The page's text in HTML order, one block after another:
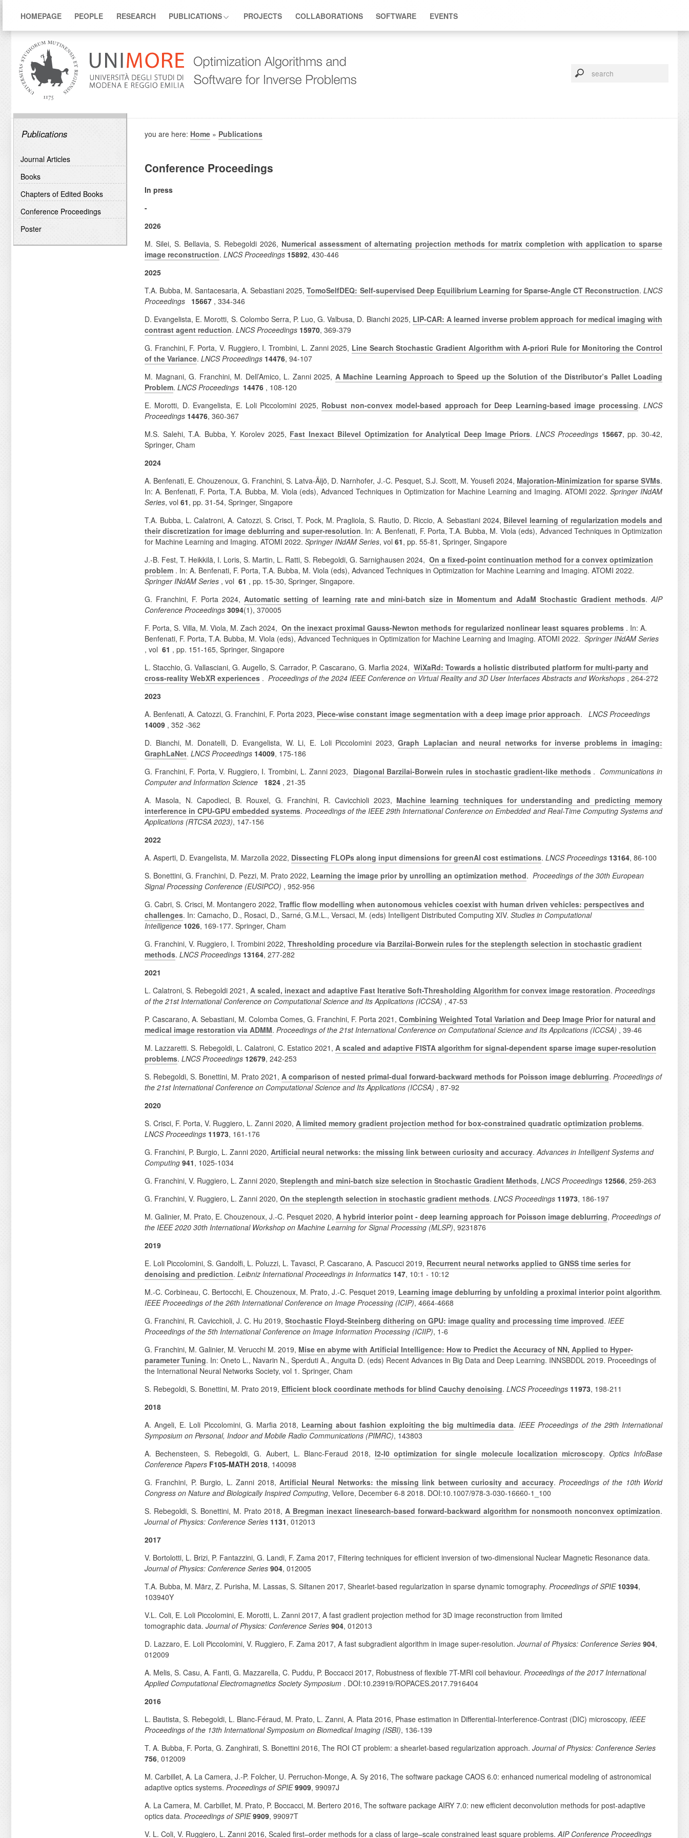
HOMEPAGE PEOPLE RESEARCH PUBLICATIONS PROJECTS COLLABORATIONS SOFTWARE EVENTS
Publications
Journal Articles
Books
Chapters of Edited Books
Conference Proceedings
Poster
you are here: Home » Publications
Conference Proceedings
In press
-
2026
M. Silei, S. Bellavia, S. Rebegoldi 2026, Numerical assessment of alternating projection methods for matrix completion with application to sparse
image reconstruction. LNCS Proceedings 15892, 430-446
2025
T.A. Bubba, M. Santacesaria, A. Sebastiani 2025,TomoSelfDEQ: Self-supervised Deep Equilibrium Learning for Sparse-Angle CT Reconstruction. LNCS
Proceedings
15667 , 334-346
D. Evangelista, E. Morotti, S. Colombo Serra, P. Luo, G. Valbusa, D. Bianchi 2025, LIP-CAR: A learned inverse problem approach for medical imaging with
contrast agent reduction. LNCS Proceedings 15970, 369-379
G. Franchini, F. Porta, V. Ruggiero, I. Trombini, L. Zanni 2025, Line Search Stochastic Gradient Algorithm with A-priori Rule for Monitoring the Control
of the Variance. LNCS Proceedings 14476, 94-107
M. Magnani, G. Franchini, M. Dell’Amico, L. Zanni 2025, A Machine Learning Approach to Speed up the Solution of the Distributor’s Pallet Loading
Problem. LNCS Proceedings 14476 , 108-120
E. Morotti, D. Evangelista, E. Loli Piccolomini 2025, Robust non-convex model-based approach for Deep Learning-based image processing.LNCS
Proceedings 14476, 360-367
M.S. Salehi, T.A. Bubba, Y. Korolev 2025, Fast Inexact Bilevel Optimization for Analytical Deep Image Priors. LNCS Proceedings 15667, pp.30-42,
Springer, Cham
2024
A. Benfenati, E. Chouzenoux, G. Franchini, S. Latva-Äijö, D. Narnhofer, J.-C. Pesquet, S.J. Scott, M. Yousefi 2024, Majoration-Minimization for sparse SVMs.
In: A. Benfenati, F. Porta, T.A. Bubba, M. Viola (eds), Advanced Techniques in Optimization for Machine Learning and Imaging. ATOMI 2022.Springer INdAM
Series, vol 61, pp. 31-54, Springer, Singapore
T.A. Bubba, L. Calatroni, A. Catozzi, S. Crisci, T. Pock, M. Pragliola, S. Rautio, D. Riccio, A. Sebastiani 2024, Bilevel learning of regularization models and
their discretization for image deblurring and super-resolution. In: A. Benfenati, F. Porta, T.A. Bubba, M. Viola (eds), Advanced Techniques in Optimization
for Machine Learning and Imaging. ATOMI 2022. Springer INdAM Series, vol 61, pp. 55-81, Springer, Singapore
J.-B. Fest, T. Heikkilä, I. Loris, S. Martin, L. Ratti, S. Rebegoldi, G. Sarnighausen 2024, On a fixed-point continuation method for a convex optimization
problem . In: A. Benfenati, F. Porta, T.A. Bubba, M. Viola (eds), Advanced Techniques in Optimization for Machine Learning and Imaging. ATOMI 2022.
Springer INdAM Series , vol 61 , pp. 15-30, Springer, Singapore.
G. Franchini, F. Porta 2024, Automatic setting of learning rate and mini-batch size in Momentum and AdaM Stochastic Gradient methods.AIP
Conference Proceedings 3094(1), 370005
F. Porta, S. Villa, M. Viola, M. Zach 2024, On the inexact proximal Gauss-Newton methods for regularized nonlinear least squares problems . In: A.
Benfenati, F. Porta, T.A. Bubba, M. Viola (eds), Advanced Techniques in Optimization for Machine Learning and Imaging. ATOMI 2022. Springer INdAM Series
, vol 61 , pp. 151-165, Springer, Singapore
L. Stacchio, G. Vallasciani, G. Augello, S. Carrador, P. Cascarano, G. Marfia 2024, WiXaRd: Towards a holistic distributed platform for multi-party and
cross-reality WebXR experiences . Proceedings of the 2024 IEEE Conference on Virtual Reality and 3D User Interfaces Abstracts and Workshops , 264-272
2023
A. Benfenati, A. Catozzi, G. Franchini, F. Porta 2023, Piece-wise constant image segmentation with a deep image prior approach.
LNCS Proceedings
14009 , 352 -362
D. Bianchi, M. Donatelli, D. Evangelista, W. Li, E. Loli Piccolomini 2023,Graph Laplacian and neural networks for inverse problems in imaging:
GraphLaNet. LNCS Proceedings 14009, 175-186
G. Franchini, F. Porta, V. Ruggiero, I. Trombini, L. Zanni 2023, Diagonal Barzilai-Borwein rules in stochastic gradient-like methods . Communications in
Computer and Information Science
1824 , 21-35
A. Masola, N. Capodieci, B. Rouxel, G. Franchini, R. Cavicchioli 2023, Machine learning techniques for understanding and predicting memory
interference in CPU-GPU embedded systems. Proceedings of the IEEE 29th International Conference on Embedded and Real-Time Computing Systems and
Applications (RTCSA 2023), 147-156
2022
A. Asperti, D. Evangelista, M. Marzolla 2022, Dissecting FLOPs along input dimensions for greenAI cost estimations. LNCS Proceedings 13164, 86-100
S. Bonettini, G. Franchini, D. Pezzi, M. Prato 2022, Learning the image prior by unrolling an optimization method. Proceedings of the 30th European
Signal Processing Conference (EUSIPCO) , 952-956
G. Cabri, S. Crisci, M. Montangero 2022, Traffic flow modelling when autonomous vehicles coexist with human driven vehicles: perspectives and
challenges. In: Camacho, D., Rosaci, D., Sarné, G.M.L., Versaci, M. (eds) Intelligent Distributed Computing XIV. Studies in Computational
Intelligence 1026, 169-177. Springer, Cham
G. Franchini, V. Ruggiero, I. Trombini 2022, Thresholding procedure via Barzilai-Borwein rules for the steplength selection in stochastic gradient
methods. LNCS Proceedings 13164, 277-282
2021
L. Calatroni, S. Rebegoldi 2021, A scaled, inexact and adaptive Fast Iterative Soft-Thresholding Algorithm for convex image restoration. Proceedings
of the 21st International Conference on Computational Science and Its Applications (ICCSA) , 47-53
P. Cascarano, A. Sebastiani, M. Colomba Comes, G. Franchini, F. Porta 2021, Combining Weighted Total Variation and Deep Image Prior for natural and
medical image restoration via ADMM. Proceedings of the 21st International Conference on Computational Science and Its Applications (ICCSA) , 39-46
M. Lazzaretti. S. Rebegoldi, L. Calatroni, C. Estatico 2021, A scaled and adaptive FISTA algorithm for signal-dependent sparse image super-resolution
problems. LNCS Proceedings 12679, 242-253
S. Rebegoldi, S. Bonettini, M. Prato 2021, A comparison of nested primal-dual forward-backward methods for Poisson image deblurring. Proceedings of
the 21st International Conference on Computational Science and Its Applications (ICCSA) , 87-92
2020
S. Crisci, F. Porta, V. Ruggiero, L. Zanni 2020, A limited memory gradient projection method for box-constrained quadratic optimization problems.
LNCS Proceedings 11973, 161-176
G. Franchini, P. Burgio, L. Zanni 2020, Artificial neural networks: the missing link between curiosity and accuracy.Advances in Intelligent Systems and
Computing 941, 1025-1034
G. Franchini, V. Ruggiero, L. Zanni 2020, Steplength and mini-batch size selection in Stochastic Gradient Methods, LNCS Proceedings 12566, 259-263
G. Franchini, V. Ruggiero, L. Zanni 2020, On the steplength selection in stochastic gradient methods. LNCS Proceedings 11973, 186-197
M. Galinier, M. Prato, E. Chouzenoux, J.-C. Pesquet 2020, A hybrid interior point - deep learning approach for Poisson image deblurring, Proceedings of
the IEEE 2020 30th International Workshop on Machine Learning for Signal Processing (MLSP), 9231876
2019
E. Loli Piccolomini, S. Gandolfi, L. Poluzzi, L. Tavasci, P. Cascarano, A. Pascucci 2019, Recurrent neural networks applied to GNSS time series for
denoising and prediction. Leibniz International Proceedings in Informatics 147, 10:1 - 10:12
M.-C. Corbineau, C. Bertocchi, E. Chouzenoux, M. Prato, J.-C. Pesquet 2019, Learning image deblurring by unfolding a proximal interior point algorithm.
IEEE Proceedings of the 26th International Conference on Image Processing (ICIP), 4664-4668
G. Franchini, R. Cavicchioli, J. C. Hu 2019, Stochastic Floyd-Steinberg dithering on GPU: image quality and processing time improved. IEEE
Proceedings of the 5th International Conference on Image Information Processing (ICIIP), 1-6
G. Franchini, M. Galinier, M. Verucchi M. 2019, Mise en abyme with Artificial Intelligence: How to Predict the Accuracy of NN, Applied to Hyper-
parameter Tuning. In: Oneto L., Navarin N., Sperduti A., Anguita D. (eds) Recent Advances in Big Data and Deep Learning. INNSBDDL 2019. Proceedings of
the International Neural Networks Society, vol 1. Springer, Cham
S. Rebegoldi, S. Bonettini, M. Prato 2019, Efficient block coordinate methods for blind Cauchy denoising. LNCS Proceedings 11973, 198-211
2018
A. Angeli, E. Loli Piccolomini, G. Marfia 2018, Learning about fashion exploiting the big multimedia data.IEEE Proceedings of the 29th International
Symposium on Personal, Indoor and Mobile Radio Communications (PIMRC), 143803
A. Bechensteen, S. Rebegoldi, G. Aubert, L. Blanc-Feraud 2018, l2-l0 optimization for single molecule localization microscopy. Optics InfoBase
Conference Papers F105-MATH 2018, 140098
G. Franchini, P. Burgio, L. Zanni 2018, Artificial Neural Networks: the missing link between curiosity and accuracy.Proceedings of the 10th World
Congress on Nature and Biologically Inspired Computing, Vellore, December 6-8 2018. DOI:10.1007/978-3-030-16660-1_100
S. Rebegoldi, S. Bonettini, M. Prato 2018, A Bregman inexact linesearch-based forward-backward algorithm for nonsmooth nonconvex optimization.
Journal of Physics: Conference Series 1131, 012013
2017
V. Bortolotti, L. Brizi, P. Fantazzini, G. Landi, F. Zama 2017, Filtering techniques for efficient inversion of two-dimensional Nuclear Magnetic Resonance data.
Journal of Physics: Conference Series 904, 012005
T.A. Bubba, M. März, Z. Purisha, M. Lassas, S. Siltanen 2017, Shearlet-based regularization in sparse dynamic tomography. Proceedings of SPIE 10394,
103940Y
V.L. Coli, E. Loli Piccolomini, E. Morotti, L. Zanni 2017, A fast gradient projection method for 3D image reconstruction from limited
tomographic data. Journal of Physics: Conference Series 904, 012013
D. Lazzaro, E. Loli Piccolomini, V. Ruggiero, F. Zama 2017, A fast subgradient algorithm in image super-resolution. Journal of Physics: Conference Series 904,
012009
A. Melis, S. Casu, A. Fanti, G. Mazzarella, C. Puddu, P. Boccacci 2017, Robustness of flexible 7T-MRI coil behaviour. Proceedings of the 2017 International
Applied Computational Electromagnetics Society Symposium . DOI:10.23919/ROPACES.2017.7916404
2016
L. Bautista, S. Rebegoldi, L. Blanc-Féraud, M. Prato, L. Zanni, A. Plata 2016, Phase estimation in Differential-Interference-Contrast (DIC) microscopy, IEEE
Proceedings of the 13th International Symposium on Biomedical Imaging (ISBI), 136-139
T. A. Bubba, F. Porta, G. Zanghirati, S. Bonettini 2016, The ROI CT problem: a shearlet-based regularization approach. Journal of Physics: Conference Series
756, 012009
M. Carbillet, A. La Camera, J.-P. Folcher, U. Perruchon-Monge, A. Sy 2016, The software package CAOS 6.0: enhanced numerical modeling of astronomical
adaptive optics systems. Proceedings of SPIE 9909, 99097J
A. La Camera, M. Carbillet, M. Prato, P. Boccacci, M. Bertero 2016, The software package AIRY 7.0: new efficient deconvolution methods for post-adaptive
optics data. Proceedings of SPIE 9909, 99097T
V. L. Coli, V. Ruggiero, L. Zanni 2016, Scaled first–order methods for a class of large–scale constrained least square problems.AIP Conference Proceedings